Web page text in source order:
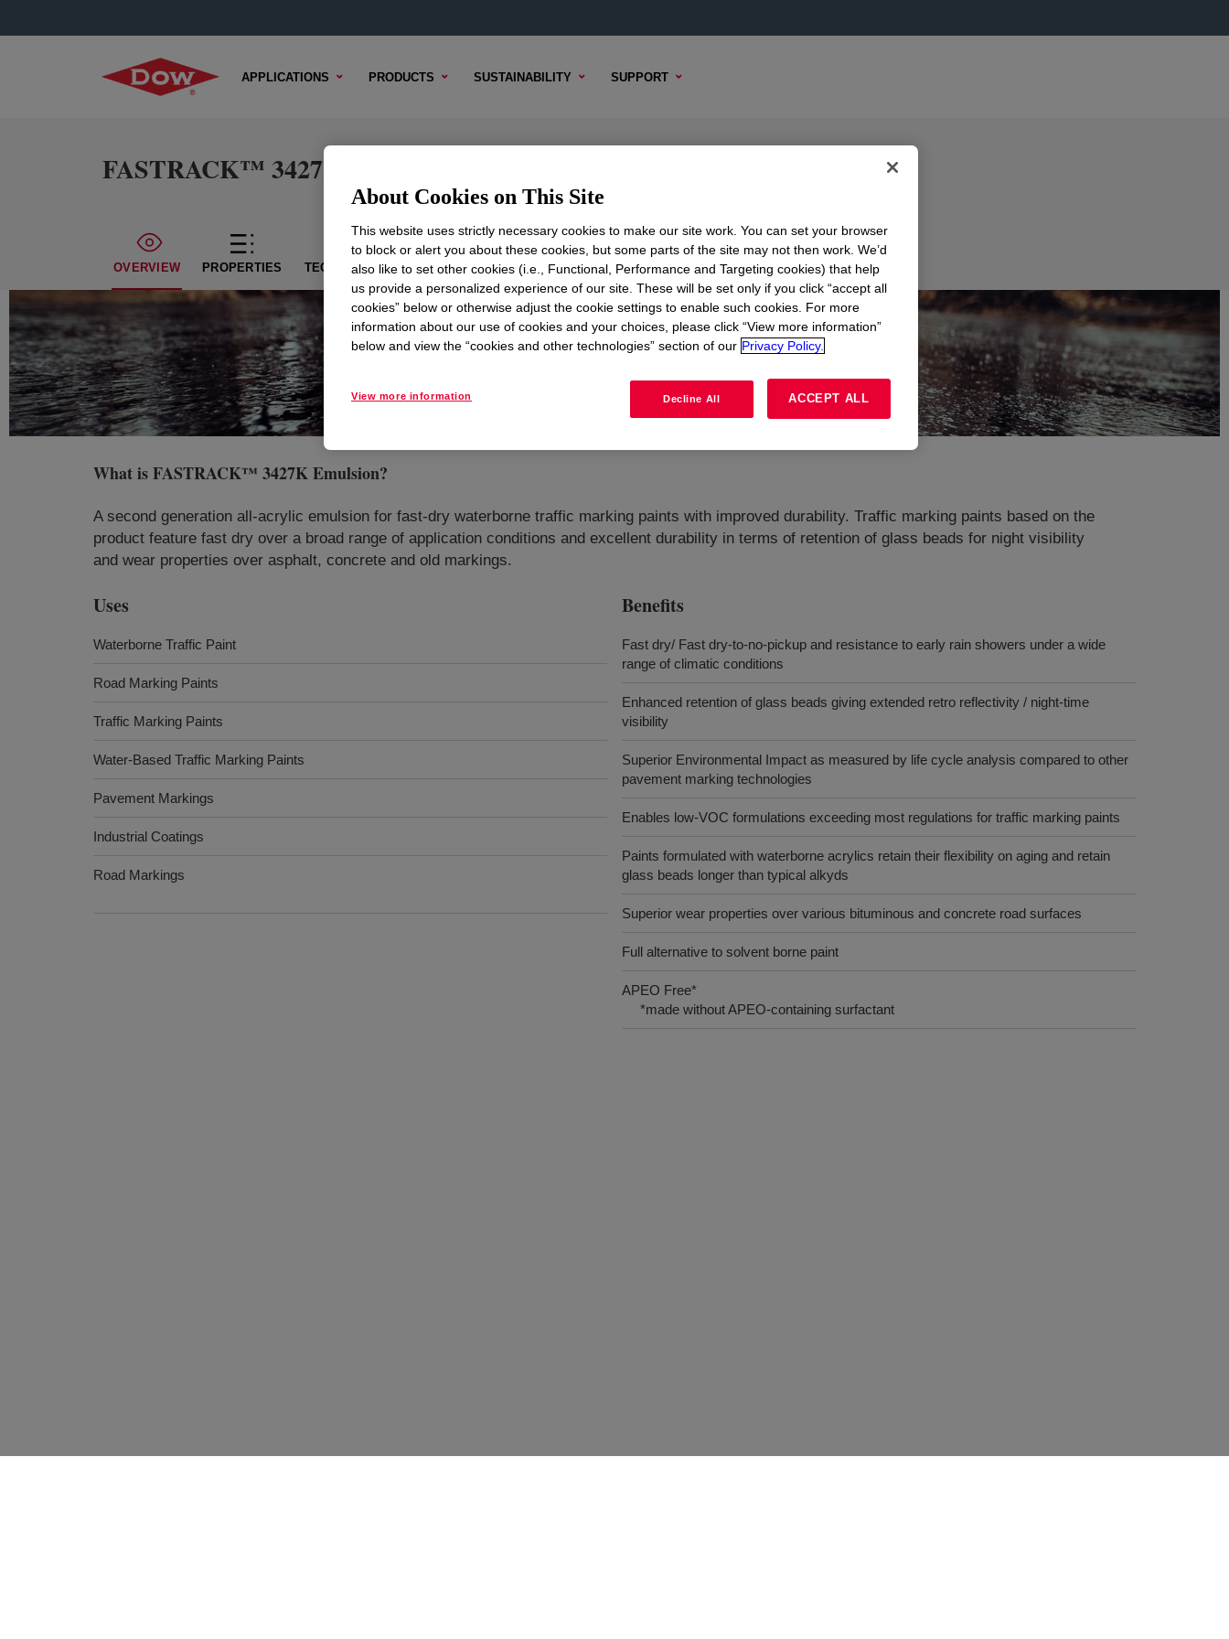
APPLICATIONS PRODUCTS SUSTAINABILITY SUPPORT
FASTRACK™ 3427K Emulsion
OVERVIEW PROPERTIES TECHNICAL CONTENT SAMPLE OPTIONS BUYING OPTIONS
What isFASTRACK™ 3427K Emulsion?
A second generation all-acrylic emulsion for fast-dry waterborne traffic marking paints with improved durability. Traffic marking paints based on the
product feature fast dry over a broad range of application conditions and excellent durability in terms of retention of glass beads for night visibility
and wear properties over asphalt, concrete and old markings.
Uses
Waterborne Traffic Paint
Road Marking Paints
Traffic Marking Paints
Water-Based Traffic Marking Paints
Pavement Markings
Industrial Coatings
Road Markings
Benefits
Fast dry/ Fast dry-to-no-pickup and resistance to early rain showers under a wide
range of climatic conditions
Enhanced retention of glass beads giving extended retro reflectivity / night-time
visibility
Superior Environmental Impact as measured by life cycle analysis compared to other
pavement marking technologies
Enables low-VOC formulations exceeding most regulations for traffic marking paints
Paints formulated with waterborne acrylics retain their flexibility on aging and retain
glass beads longer than typical alkyds
Superior wear properties over various bituminous and concrete road surfaces
Full alternative to solvent borne paint
APEO Free*
*made without APEO-containing surfactant
About Cookies on This Site
This website uses strictly necessary cookies to make our site work. You can set your browser
to block or alert you about these cookies, but some parts of the site may not then work. We’d
also like to set other cookies (i.e., Functional, Performance and Targeting cookies) that help
us provide a personalized experience of our site. These will be set only if you click “accept all
cookies” below or otherwise adjust the cookie settings to enable such cookies. For more
information about our use of cookies and your choices, please click “View more information”
below and view the “cookies and other technologies” section of our Privacy Policy.
View more information Decline All ACCEPT ALL